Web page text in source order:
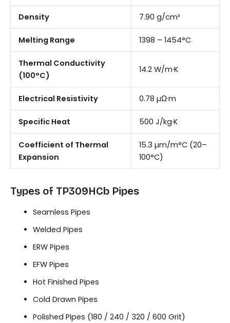
Density 7.90 g/cm³
Melting Range 1398 – 1454°C
Thermal Conductivity
(100°C)
14.2 W/m·K
Electrical Resistivity 0.78 µΩ·m
Specific Heat 500 J/kg·K
Coefficient of Thermal
Expansion
15.3 µm/m°C (20–
100°C)
Types of TP309HCb Pipes
Seamless Pipes
Welded Pipes
ERW Pipes
EFW Pipes
Hot Finished Pipes
Cold Drawn Pipes
Polished Pipes (180 / 240 / 320 / 600 Grit)